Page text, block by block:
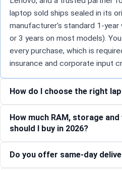
laptop sold ships sealed in its
manufacturer's standard 1-
or 3 years on most models).
every purchase, which is
insurance and corporate input
How do I choose the right
How much RAM, storage
should I buy in 2026?
Do you offer same-day